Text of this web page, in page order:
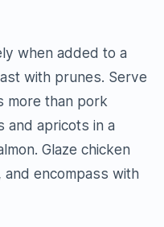
when added to a
with prunes. Serve
more than pork
and apricots in a
Glaze chicken
and encompass with